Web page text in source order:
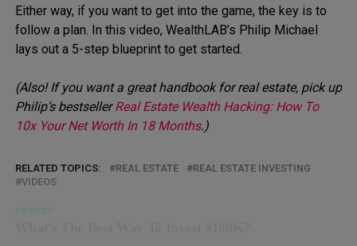
Either way, if you want to get into the game, the key is to
follow a plan. In this video, WealthLAB’s Philip Michael
lays out a 5-step blueprint to get started.
(Also! If you want a great handbook for real estate, pick up
Philip’s bestsellerReal Estate Wealth Hacking: How To
10x Your Net Worth In 18 Months.)
RELATED TOPICS: REAL ESTATE
REAL ESTATE INVESTING
VIDEOS
UP NEXT